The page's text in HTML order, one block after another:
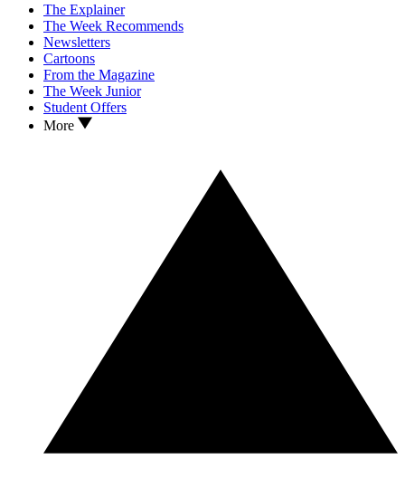
The Explainer
The Week Recommends
Newsletters
Cartoons
From the Magazine
The Week Junior
Student Offers
More